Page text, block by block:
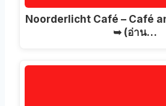
Noorderlicht Café – Café
➥(อ่าน…